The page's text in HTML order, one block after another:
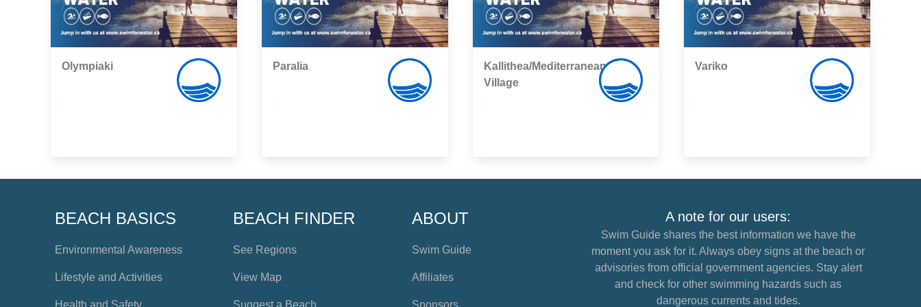
Olympiaki Paralia
Kallithea/Mediterranean
Village
Variko
BEACH BASICS
Environmental Awareness
Lifestyle and Activities
Health and Safety
BEACH FINDER
See Regions
View Map
Suggest a Beach
ABOUT
Swim Guide
Affiliates
Sponsors
A note for our users:
Swim Guide shares the best information we have the
moment you ask for it. Always obey signs at the beach or
advisories from official government agencies. Stay alert
and check for other swimming hazards such as
dangerous currents and tides.